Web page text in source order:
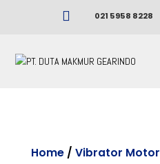
 021 5958 8228
Home/ Vibrator Motor